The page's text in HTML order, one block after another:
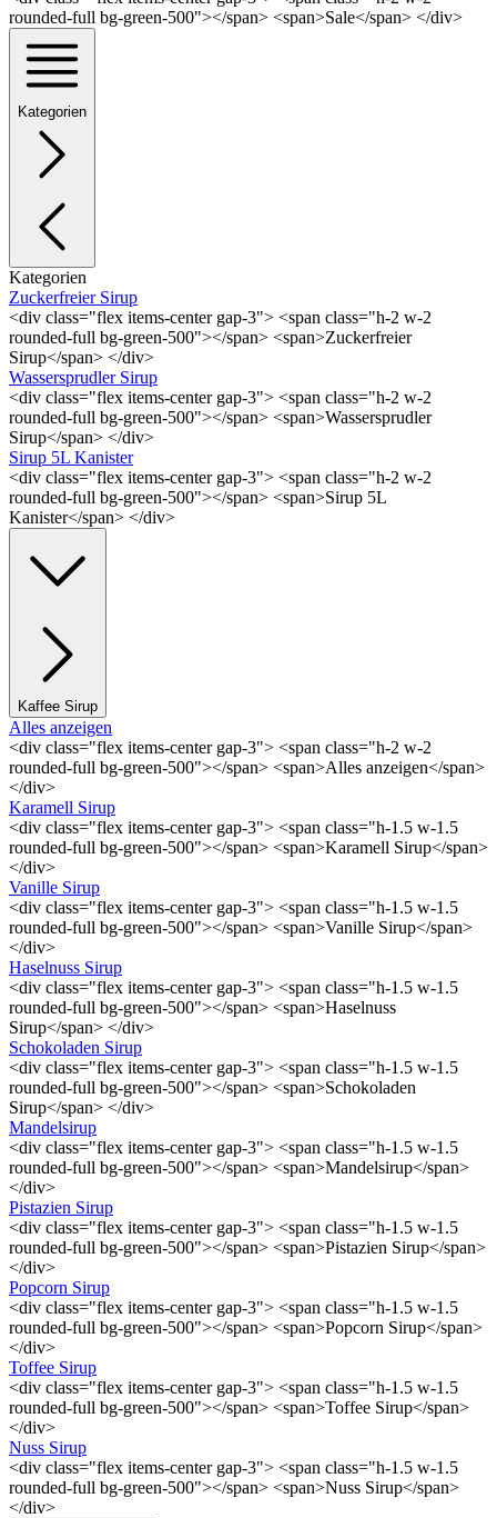
rounded-full bg-green-500"></span> <span>Sale</span> </div>
Kategorien
Kategorien
Zuckerfreier Sirup
<div class="flex items-center gap-3"> <span class="h-2 w-2
rounded-full bg-green-500"></span> <span>Zuckerfreier
Sirup</span> </div>
Wassersprudler Sirup
<div class="flex items-center gap-3"> <span class="h-2 w-2
rounded-full bg-green-500"></span> <span>Wassersprudler
Sirup</span> </div>
Sirup 5L Kanister
<div class="flex items-center gap-3"> <span class="h-2 w-2
rounded-full bg-green-500"></span> <span>Sirup 5L
Kanister</span> </div>
Kaffee Sirup
Alles anzeigen
<div class="flex items-center gap-3"> <span class="h-2 w-2
rounded-full bg-green-500"></span> <span>Alles anzeigen</span>
</div>
Karamell Sirup
<div class="flex items-center gap-3"> <span class="h-1.5 w-1.5
rounded-full bg-green-500"></span> <span>Karamell Sirup</span>
</div>
Vanille Sirup
<div class="flex items-center gap-3"> <span class="h-1.5 w-1.5
rounded-full bg-green-500"></span> <span>Vanille Sirup</span>
</div>
Haselnuss Sirup
<div class="flex items-center gap-3"> <span class="h-1.5 w-1.5
rounded-full bg-green-500"></span> <span>Haselnuss
Sirup</span> </div>
Schokoladen Sirup
<div class="flex items-center gap-3"> <span class="h-1.5 w-1.5
rounded-full bg-green-500"></span> <span>Schokoladen
Sirup</span> </div>
Mandelsirup
<div class="flex items-center gap-3"> <span class="h-1.5 w-1.5
rounded-full bg-green-500"></span> <span>Mandelsirup</span>
</div>
Pistazien Sirup
<div class="flex items-center gap-3"> <span class="h-1.5 w-1.5
rounded-full bg-green-500"></span> <span>Pistazien Sirup</span>
</div>
Popcorn Sirup
<div class="flex items-center gap-3"> <span class="h-1.5 w-1.5
rounded-full bg-green-500"></span> <span>Popcorn Sirup</span>
</div>
Toffee Sirup
<div class="flex items-center gap-3"> <span class="h-1.5 w-1.5
rounded-full bg-green-500"></span> <span>Toffee Sirup</span>
</div>
Nuss Sirup
<div class="flex items-center gap-3"> <span class="h-1.5 w-1.5
rounded-full bg-green-500"></span> <span>Nuss Sirup</span>
</div>